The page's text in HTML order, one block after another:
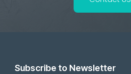
Subscribe to Newsletter